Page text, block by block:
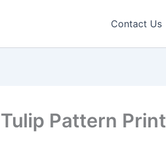
Contact Us
Tulip Pattern